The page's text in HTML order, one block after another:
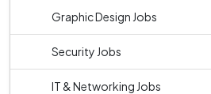
Graphic Design Jobs
Security Jobs
IT & Networking Jobs